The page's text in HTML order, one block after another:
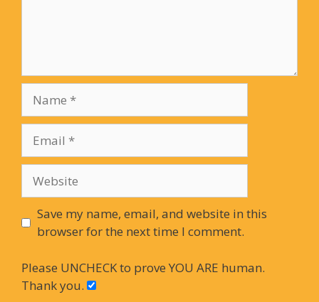
Save my name, email, and website in this
browser for the next time I comment.
Please UNCHECK to prove YOU ARE human.
Thank you.